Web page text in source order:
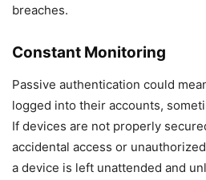
breaches.
Constant Monitoring
Passive authentication could
logged into their accounts,
If devices are not properly
accidental access or
a device is left unattended and